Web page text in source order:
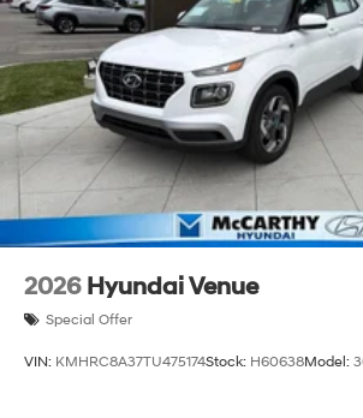
2026 Hyundai Venue
Special Offer
VIN: KMHRC8A37TU475174Stock: H60638Model: